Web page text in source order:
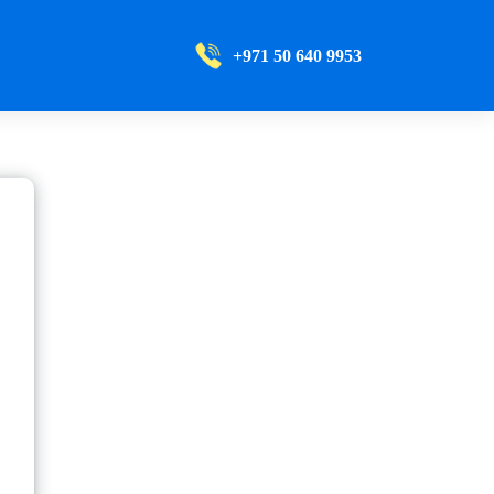
+971 50 640 9953